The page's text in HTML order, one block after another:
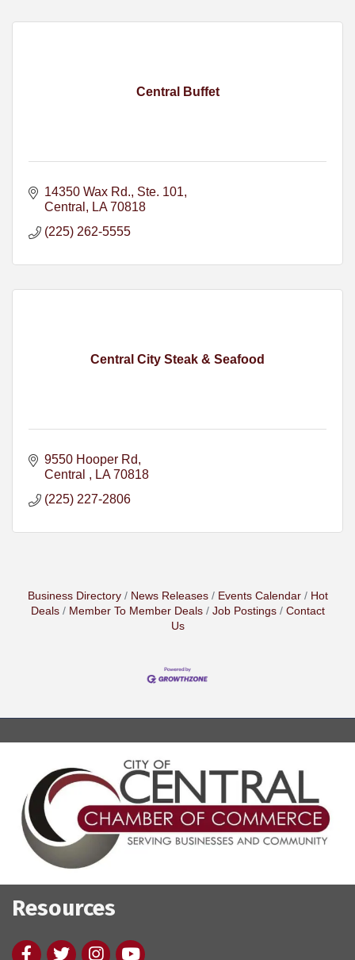
Central Buffet
14350 Wax Rd., Ste. 101
Central
LA 70818
(225) 262-5555
Central City Steak & Seafood
9550 Hooper Rd
Central
LA 70818
(225) 227-2806
Business Directory News Releases Events Calendar
Hot
Deals
Member To Member Deals Job Postings
Contact
Us
Resources
FacebooktwitterInstagram
youtube